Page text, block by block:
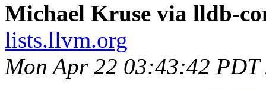
Michael Kruse via lldb-
lists.llvm.org
Mon Apr 22 03:43:42 PDT